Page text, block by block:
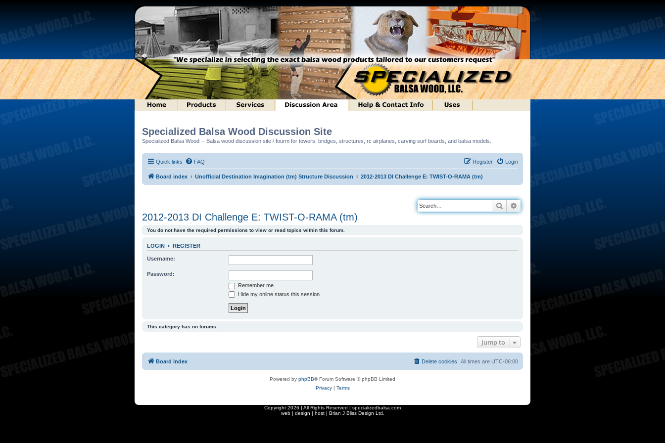
Specialized Balsa Wood Discussion Site
Specialized Balsa Wood -- Balsa wood discussion site / fourm for towers, bridges, structures, rc airplanes, carving surf boards, and balsa models.
Quick links FAQ Login
Register
Board index Unofficial Destination Imagination (tm) Structure Discussion 2012-2013 DI Challenge E: TWIST-O-RAMA (tm)
Search
2012-2013 DI Challenge E: TWIST-O-RAMA (tm)
You do not have the required permissions to view or read topics within this forum.
LOGIN • REGISTER
Username:
Password:
Remember me
Hide my online status this session
This category has no forums.
Jump to
Board index All times are UTC-06:00
Delete cookies
Powered by phpBB® Forum Software © phpBB Limited
Privacy| Terms
Copyright 2026 | All Rights Reserved | specializedbalsa.com
web | design | host | Brian J Bliss Design Ltd.